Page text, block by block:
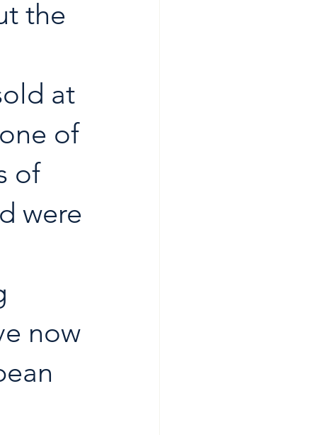
the
at
of
of
were
now